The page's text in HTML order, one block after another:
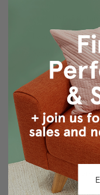
Size: 12x19
Fabric: 100%
Same fabric on
Knife edge
and durability.
Hidden zipper
Hand wash
Benjamin Moore
Colors Collection)
Made in Canada:
Vancouver